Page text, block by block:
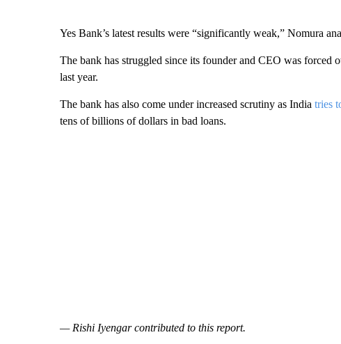
Yes Bank’s latest results were “significantly weak,” Nomura
The bank has struggled since its founder and CEO was forced
last year.
The bank has also come under increased scrutiny as India tries
tens of billions of dollars in bad loans.
— Rishi Iyengar contributed to this report.